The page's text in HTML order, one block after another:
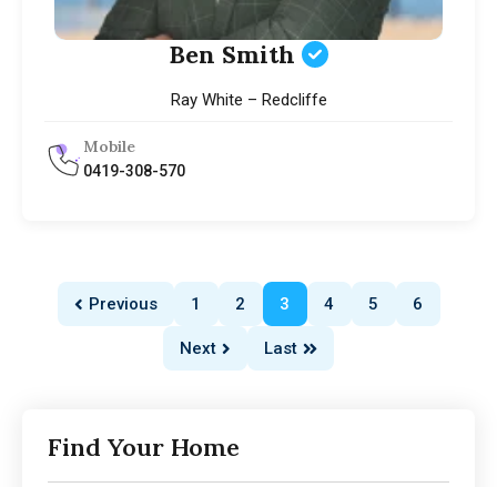
Ben Smith
Ray White – Redcliffe
Mobile
0419-308-570
Previous 1 2 3 4 5 6
Next Last
Find Your Home